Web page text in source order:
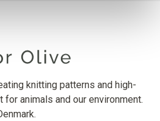
knitting patterns and high-
animals and our environment.